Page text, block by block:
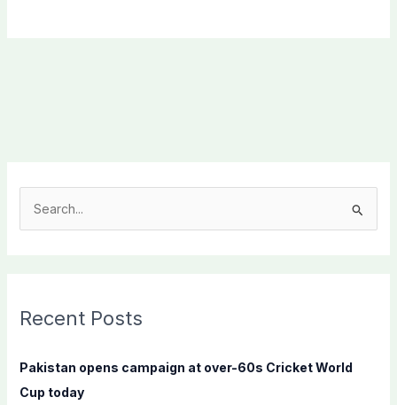
c
f
o
Recent Posts
Pakistan opens campaign at over-60s Cricket World
Cup today